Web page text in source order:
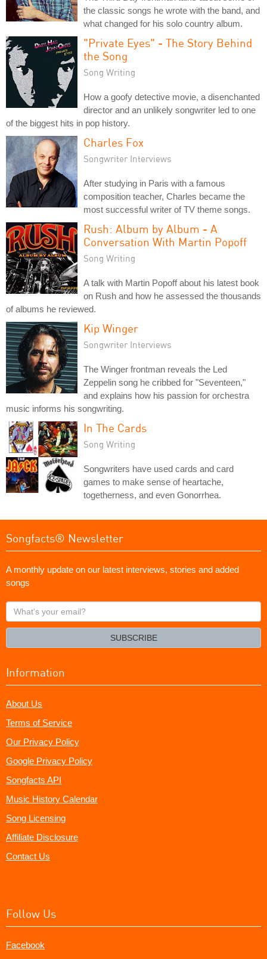
the classic songs he wrote with the band, and
what changed for his solo country album.
"Private Eyes" - The Story Behind
the Song
Song Writing
How a goofy detective movie, a disenchanted
director and an unlikely songwriter led to one
of the biggest hits in pop history.
Charles Fox
Songwriter Interviews
After studying in Paris with a famous
composition teacher, Charles became the
most successful writer of TV theme songs.
Rush: Album by Album - A
Conversation With Martin Popoff
Song Writing
A talk with Martin Popoff about his latest book
on Rush and how he assessed the thousands
of albums he reviewed.
Kip Winger
Songwriter Interviews
The Winger frontman reveals the Led
Zeppelin song he cribbed for "Seventeen,"
and explains how his passion for orchestra
music informs his songwriting.
In The Cards
Song Writing
Songwriters have used cards and card
games to make sense of heartache,
togetherness, and even Gonorrhea.
Songfacts® Newsletter
A monthly update on our latest interviews, stories and added
songs
What's
your
SUBSCRIBE
Information
About Us
Terms of Service
Our Privacy Policy
Google Privacy Policy
Songfacts API
Music History Calendar
Song Licensing
Affiliate Disclosure
Contact Us
Follow Us
Facebook